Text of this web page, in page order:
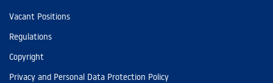
Vacant Positions
Regulations
Copyright
Privacy and Personal Data Protection Policy